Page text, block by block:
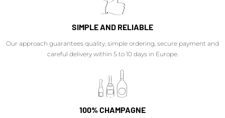
SIMPLE AND RELIABLE
Our approach guarantees quality, simple ordering, secure payment and
careful delivery within 5 to 10 days in Europe.
100% CHAMPAGNE